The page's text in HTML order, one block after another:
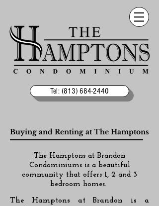
Tel: (813) 684-2440
Buying and Renting at The Hamptons
The Hamptons at Brandon
Condominiums is a beautiful
community that offers 1, 2 and 3
bedroom homes.
The Hamptons at Brandon is a